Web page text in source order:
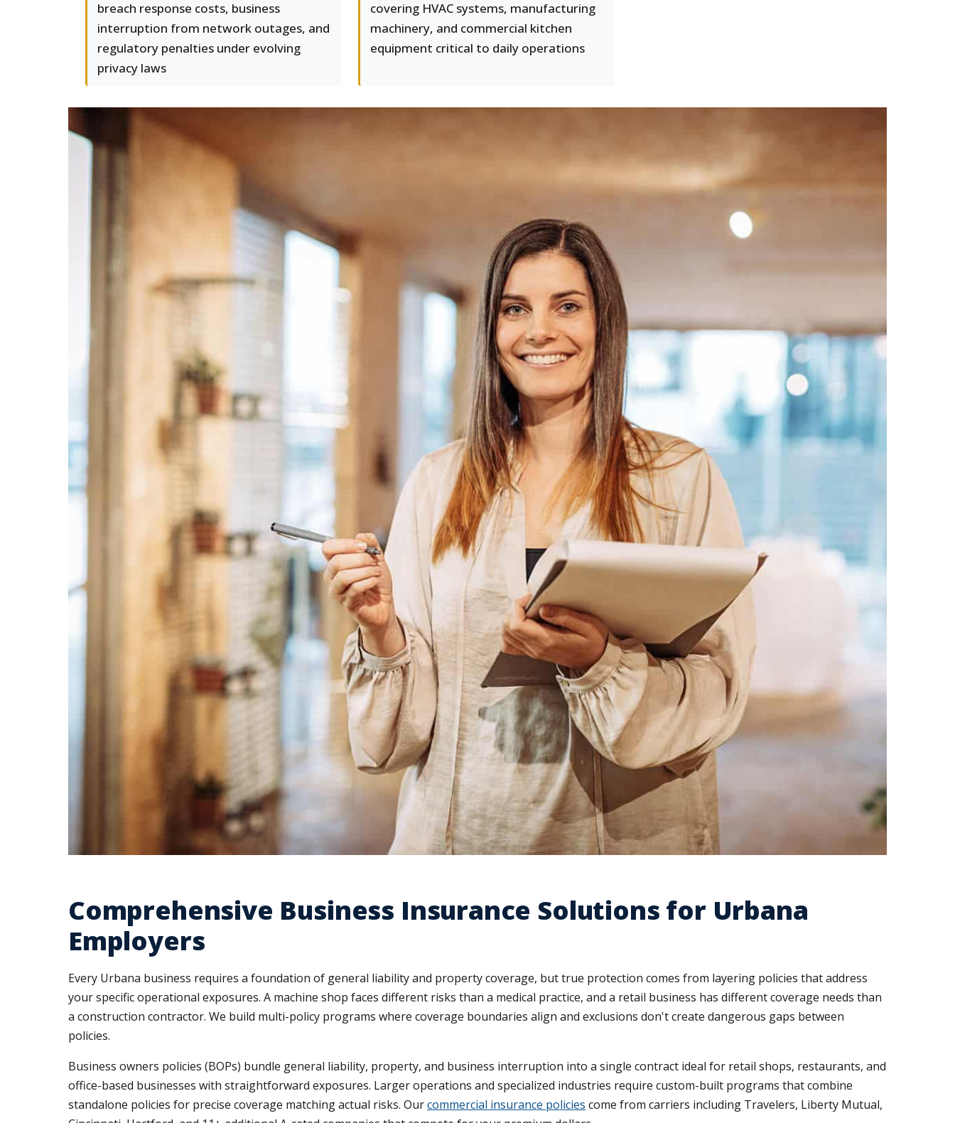
breach response costs, business
interruption from network outages, and
regulatory penalties under evolving
privacy laws
covering HVAC systems, manufacturing
machinery, and commercial kitchen
equipment critical to daily operations
Comprehensive Business Insurance Solutions for Urbana
Employers
Every Urbana business requires a foundation of general liability and property coverage, but true protection comes from layering policies that address
your specific operational exposures. A machine shop faces different risks than a medical practice, and a retail business has different coverage needs than
a construction contractor. We build multi-policy programs where coverage boundaries align and exclusions don't create dangerous gaps between
policies.
Business owners policies (BOPs) bundle general liability, property, and business interruption into a single contract ideal for retail shops, restaurants, and
office-based businesses with straightforward exposures. Larger operations and specialized industries require custom-built programs that combine
standalone policies for precise coverage matching actual risks. Ourcommercial insurance policies come from carriers including Travelers, Liberty Mutual,